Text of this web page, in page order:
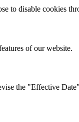
to disable cookies
of our website.
the "Effective